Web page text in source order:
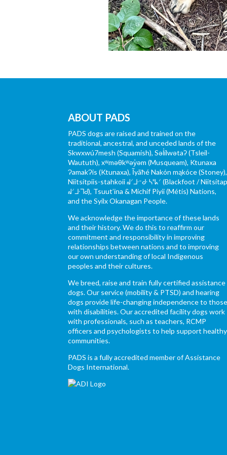
ABOUT PADS
PADS dogs are raised and trained on the
traditional, ancestral, and unceded lands of the
Skwxwú7mesh (Squamish), Səl̓ílwətaʔ (Tsleil-
Waututh), xʷməθkʷəy̓əm (Musqueam), Ktunaxa
ɁamakɁis (Ktunaxa), Ĩyãħé Nakón mąkóce (Stoney),
Niitsítpiis-stahkoii ᖹᐟᒧᐧᐨᑯᐧ ᓴᐦᖾᐟ (Blackfoot /
ᖹᐟᒧᐧᒣᑯ), Tsuut’ina & Michif Piyii (Métis) Nations,
and the Syilx Okanagan People.
We acknowledge the importance of these lands
and their history. We do this to reaffirm our
commitment and responsibility in improving
relationships between nations and to improving
our own understanding of local Indigenous
peoples and their cultures.
We breed, raise and train fully certified assistance
dogs. Our service (mobility & PTSD) and hearing
dogs provide life-changing independence to
with disabilities. Our accredited facility dogs work
with professionals, such as teachers, RCMP
officers and psychologists to help support healthy
communities.
PADS is a fully accredited member of Assistance
Dogs International.